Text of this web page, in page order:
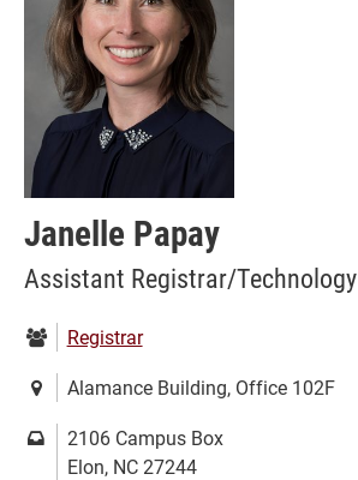
Janelle Papay
Assistant Registrar/Technology
Department:
Registrar
Location:Alamance Building, Office 102F
Mailing
address:
2106 Campus Box
Elon, NC 27244